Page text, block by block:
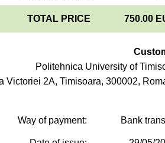
TOTAL PRICE 750.00
Politehnica University of
Victoriei 2A, Timisoara, 300002,
Way of payment: Bank